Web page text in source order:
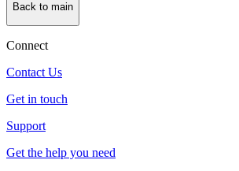
Back to main
Connect
Contact Us
Get in touch
Support
Get the help you need